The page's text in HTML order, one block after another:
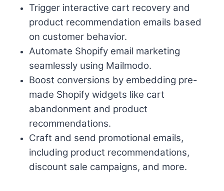
Trigger interactive cart recovery and
product recommendation emails based
on customer behavior.
Automate Shopify email marketing
seamlessly using Mailmodo.
Boost conversions by embedding pre-
made Shopify widgets like cart
abandonment and product
recommendations.
Craft and send promotional emails,
including product recommendations,
discount sale campaigns, and more.